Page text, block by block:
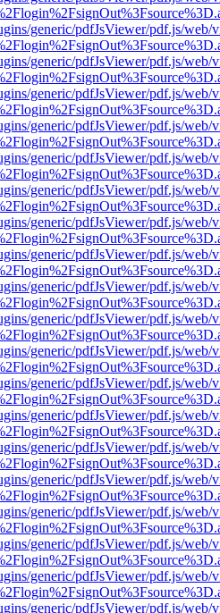
generic/pdfJsViewer/pdf.js/web/
generic/pdfJsViewer/pdf.js/web/
generic/pdfJsViewer/pdf.js/web/
generic/pdfJsViewer/pdf.js/web/
generic/pdfJsViewer/pdf.js/web/
generic/pdfJsViewer/pdf.js/web/
generic/pdfJsViewer/pdf.js/web/
generic/pdfJsViewer/pdf.js/web/
generic/pdfJsViewer/pdf.js/web/
generic/pdfJsViewer/pdf.js/web/
generic/pdfJsViewer/pdf.js/web/
generic/pdfJsViewer/pdf.js/web/
generic/pdfJsViewer/pdf.js/web/
generic/pdfJsViewer/pdf.js/web/
generic/pdfJsViewer/pdf.js/web/
generic/pdfJsViewer/pdf.js/web/
generic/pdfJsViewer/pdf.js/web/
generic/pdfJsViewer/pdf.js/web/
generic/pdfJsViewer/pdf.js/web/